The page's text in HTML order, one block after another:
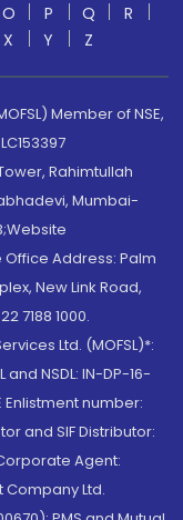
O P Q
R
X Y Z
Member of NSE,
Rahimtullah
Mumbai-
Address: Palm
New Link Road,
7188 1000.
Ltd. (MOFSL)*:
and NSDL: IN-DP-16-
Enlistment number:
and SIF Distributor:
Agent:
Company Ltd.